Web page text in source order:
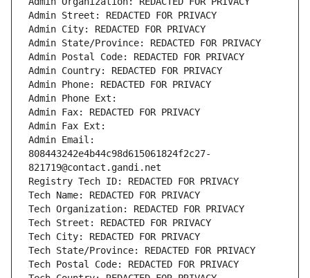
Admin Street: REDACTED FOR PRIVACY
Admin City: REDACTED FOR PRIVACY
Admin State/Province: REDACTED FOR PRIVACY
Admin Postal Code: REDACTED FOR PRIVACY
Admin Country: REDACTED FOR PRIVACY
Admin Phone: REDACTED FOR PRIVACY
Admin Phone Ext:
Admin Fax: REDACTED FOR PRIVACY
Admin Fax Ext:
Admin Email:
808443242e4b44c98d615061824f2c27-
821719@contact.gandi.net
Registry Tech ID: REDACTED FOR PRIVACY
Tech Name: REDACTED FOR PRIVACY
Tech Organization: REDACTED FOR PRIVACY
Tech Street: REDACTED FOR PRIVACY
Tech City: REDACTED FOR PRIVACY
Tech State/Province: REDACTED FOR PRIVACY
Tech Postal Code: REDACTED FOR PRIVACY